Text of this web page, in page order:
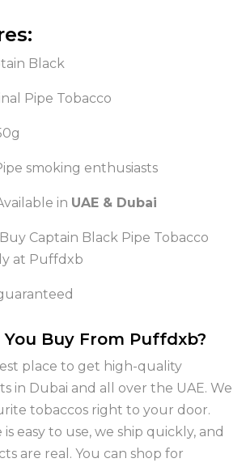
Black
Pipe Tobacco
smoking enthusiasts
in UAE & Dubai
Buy Captain Black Pipe Tobacco
at Puffdxb
Buy From Puffdxb?
place to get high-quality
in Dubai and all over the UAE. We
tobaccos right to your door.
easy to use, we ship quickly, and
are real. You can shop for